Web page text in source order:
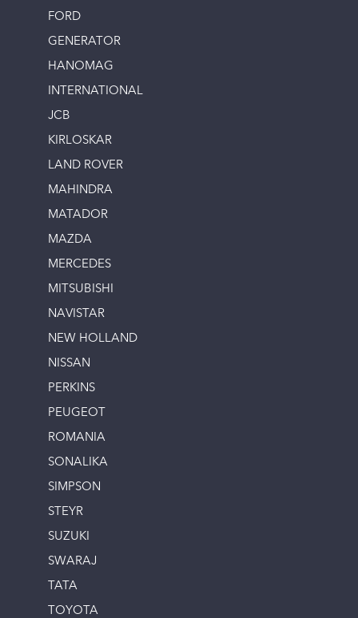
FORD
GENERATOR
HANOMAG
INTERNATIONAL
JCB
KIRLOSKAR
LAND ROVER
MAHINDRA
MATADOR
MAZDA
MERCEDES
MITSUBISHI
NAVISTAR
NEW HOLLAND
NISSAN
PERKINS
PEUGEOT
ROMANIA
SONALIKA
SIMPSON
STEYR
SUZUKI
SWARAJ
TATA
TOYOTA